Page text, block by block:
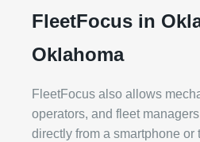
FleetFocus in
Oklahoma
FleetFocus also allows
operators, and fleet
directly from a smartphone or